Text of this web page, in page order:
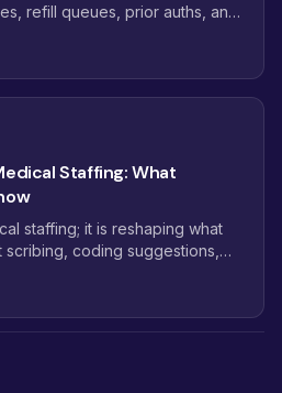
refill queues, prior auths, and
to take the administrative
and which tasks to move first.
Staffing: What
staffing; it is reshaping what
scribing, coding suggestions,
Here is what practices
needs a person, and how to